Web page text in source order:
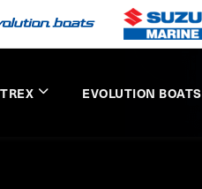
EVOLUTION BOATS